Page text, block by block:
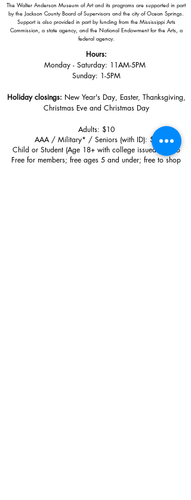
The Walter Anderson Museum of Art and its programs are supported in part
by the Jackson County Board of Supervisors and the city of Ocean Springs.
Support is also provided in part by funding from the Mississippi Arts
Commission, a state agency, and the National Endowment for the Arts, a
federal agency.
Hours:
Monday - Saturday: 11AM-5PM
Sunday: 1-5PM
Holiday closings: New Year's Day, Easter, Thanksgiving,
Christmas Eve and Christmas Day
Adults: $10
AAA / Military* / Seniors (with ID): $8
Child or Student (Age 18+ with college issued ID): $5
Free for members; free ages 5 and under; free to shop